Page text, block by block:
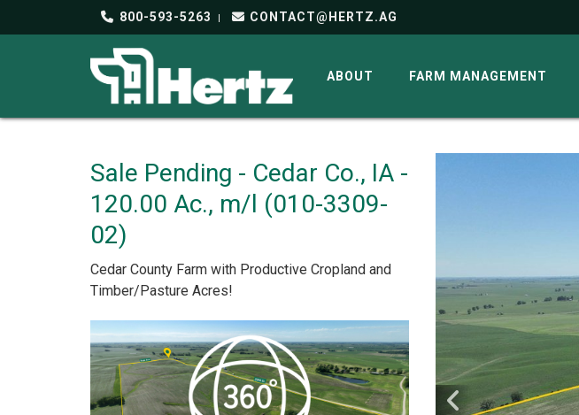
800-593-5263 CONTACT@HERTZ.AG
ABOUT FARM MANAGEMENT
Sale Pending - Cedar Co., IA -
120.00 Ac., m/l (010-3309-
02)
Cedar County Farm with Productive Cropland and
Timber/Pasture Acres!